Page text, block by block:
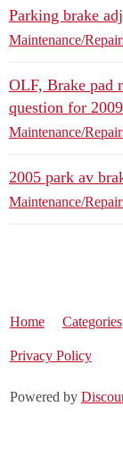
Parking brake
Maintenance/
OLF, Brake pad
question for
Maintenance/
2005 park av
Maintenance/
Home Categories
Privacy Policy
Powered by